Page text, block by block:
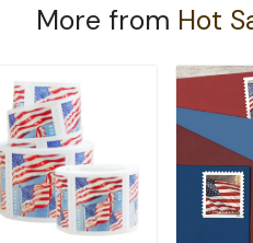
More from Hot